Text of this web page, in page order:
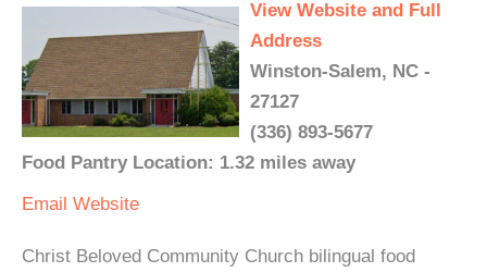
View Website and Full
Address
Winston-Salem, NC -
27127
(336) 893-5677
Food Pantry Location: 1.32 miles away
Email Website
Christ Beloved Community Church bilingual food